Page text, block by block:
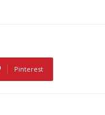
Pinterest